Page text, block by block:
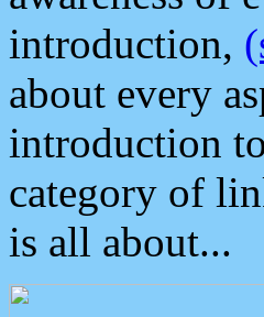
introduction,
about every
introduction
category of
is all about...